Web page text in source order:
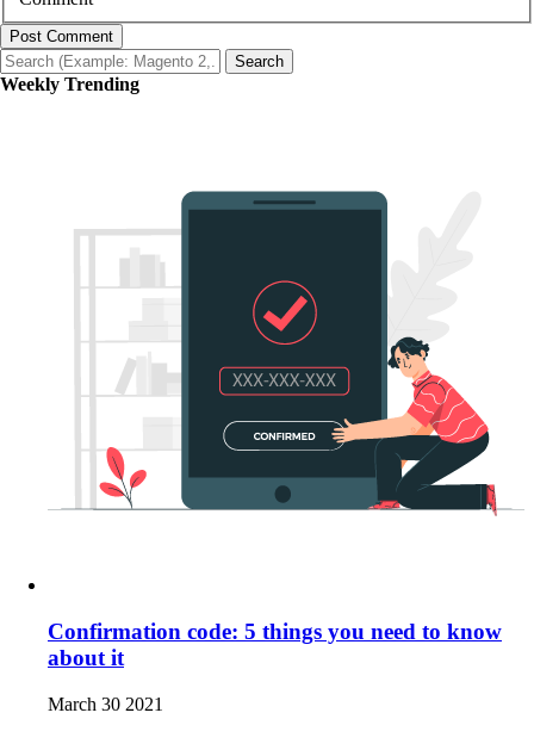
Post Comment
Search
Weekly Trending
Confirmation code: 5 things you need to know
about it
March 30 2021